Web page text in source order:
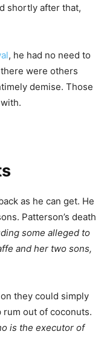
shortly after that,
, he had no need to
were others
demise. Those
as he can get. He
Patterson’s death
some alleged to
and her two sons,
they could simply
out of coconuts.
is the executor of